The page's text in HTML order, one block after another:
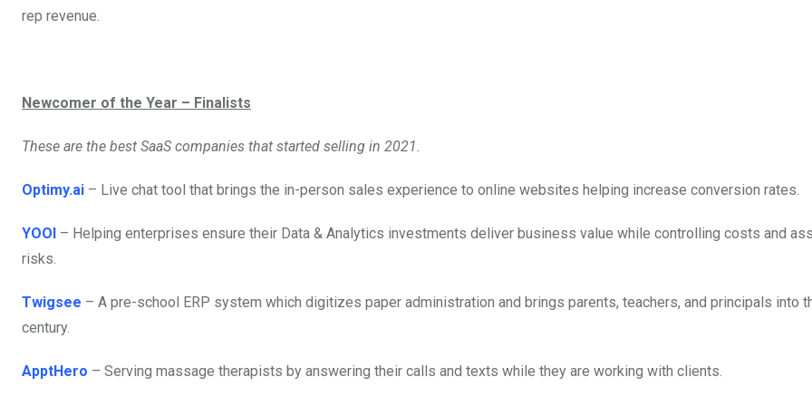
rep revenue.
Newcomer of the Year – Finalists
These are the best SaaS companies that started selling in 2021.
Optimy.ai – Live chat tool that brings the in-person sales experience to online websites helping increase conversion rates.
YOOI – Helping enterprises ensure their Data & Analytics investments deliver business value while controlling costs and
risks.
Twigsee – A pre-school ERP system which digitizes paper administration and brings parents, teachers, and principals into
century.
ApptHero – Serving massage therapists by answering their calls and texts while they are working with clients.